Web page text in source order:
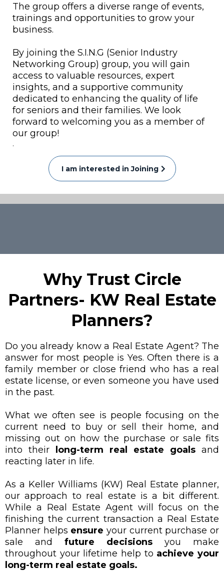
The group offers a diverse range of events,
trainings and opportunities to grow your
business.
By joining the S.I.N.G (Senior Industry
Networking Group) group, you will gain
access to valuable resources, expert
insights, and a supportive community
dedicated to enhancing the quality of life
for seniors and their families. We look
forward to welcoming you as a member of
our group!
.
I am interested in Joining
Why Trust Circle
Partners- KW Real Estate
Planners?
Do you already know a Real Estate Agent? The
answer for most people is Yes. Often there is a
family member or close friend who has a real
estate license, or even someone you have used
in the past.
What we often see is people focusing on the
current need to buy or sell their home, and
missing out on how the purchase or sale fits
into their long-term real estate goals and
reacting later in life.
As a Keller Williams (KW) Real Estate planner,
our approach to real estate is a bit different.
While a Real Estate Agent will focus on the
finishing the current transaction a Real Estate
Planner helps ensureyour current purchase or
sale and future decisions you make
throughout your lifetime help to achieve your
long-term real estate goals.